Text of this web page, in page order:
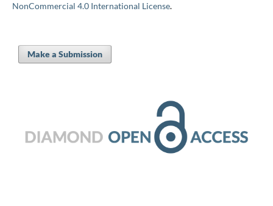
NonCommercial 4.0 International License.
Make a Submission